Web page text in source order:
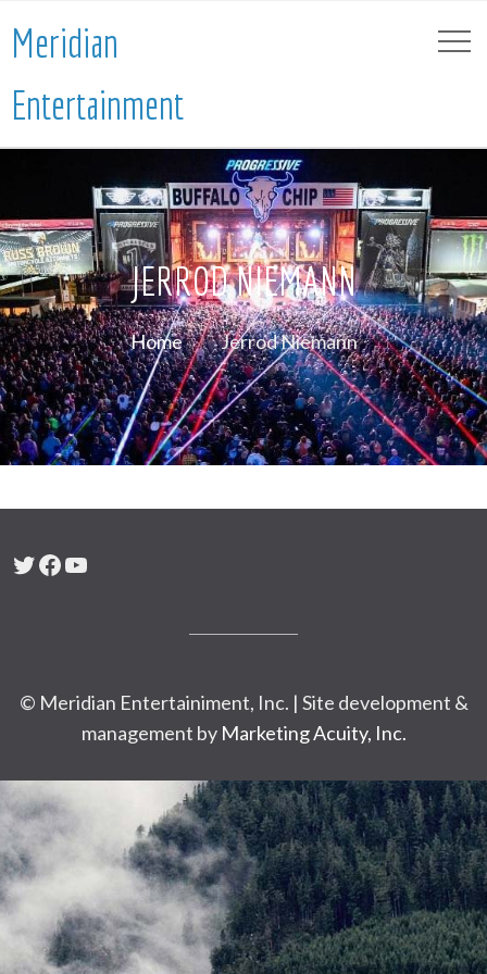
Meridian
Entertainment
JERROD NIEMANN
Home Jerrod Niemann
Twitter
Facebook
YouTube
© Meridian Entertainiment, Inc. | Site development &
management by Marketing Acuity, Inc.